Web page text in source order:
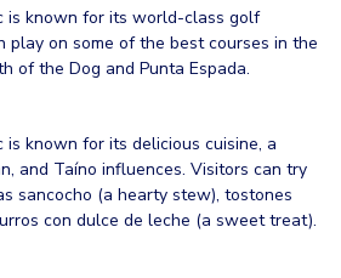
is known for its world-class golf
play on some of the best courses in the
of the Dog and Punta Espada.
is known for its delicious cuisine, a
and Taíno influences. Visitors can try
sancocho (a hearty stew), tostones
con dulce de leche (a sweet treat).